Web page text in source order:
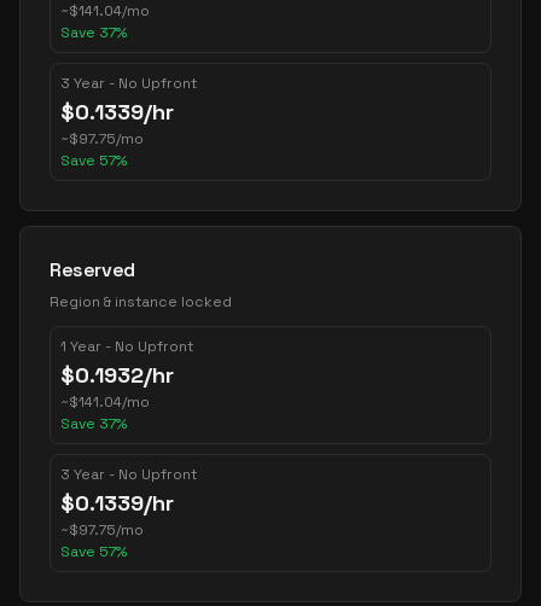
~$141.04/mo
Save 37%
3 Year - No Upfront
$0.1339/hr
~$97.75/mo
Save 57%
Reserved
Region & instance locked
1 Year - No Upfront
$0.1932/hr
~$141.04/mo
Save 37%
3 Year - No Upfront
$0.1339/hr
~$97.75/mo
Save 57%